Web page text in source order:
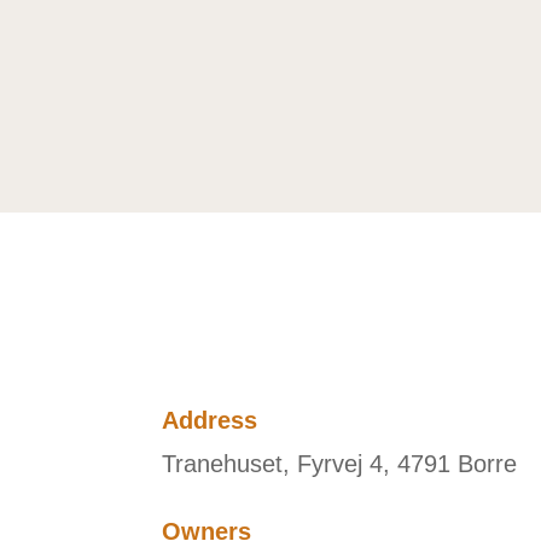
Address
Tranehuset, Fyrvej 4, 4791 Borre
Owners